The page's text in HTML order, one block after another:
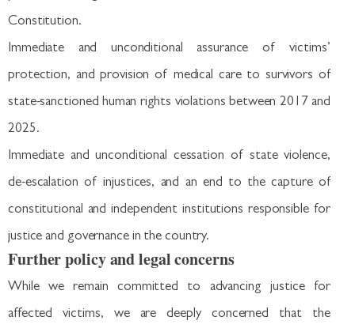
Constitution.
Immediate and unconditional assurance of victims’
protection, and provision of medical care to survivors of
state-sanctioned human rights violations between 2017 and
2025.
Immediate and unconditional cessation of state violence,
de-escalation of injustices, and an end to the capture of
constitutional and independent institutions responsible for
justice and governance in the country.
Further policy and legal concerns
While we remain committed to advancing justice for
affected victims, we are deeply concerned that the